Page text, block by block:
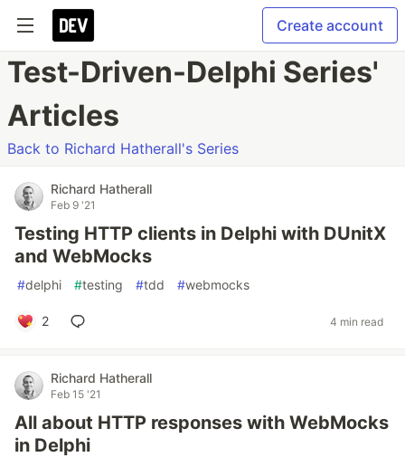
Create account
Test-Driven-Delphi Series'
Articles
Back to Richard Hatherall's Series
Richard Hatherall
Feb 9 '21
Testing HTTP clients in Delphi with DUnitX
and WebMocks
#delphi #testing #tdd #webmocks
2 4 min read
Richard Hatherall
Feb 15 '21
All about HTTP responses with WebMocks
in Delphi